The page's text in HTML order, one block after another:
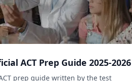
ACT Prep Guide 2025-2026
prep guide written by the test